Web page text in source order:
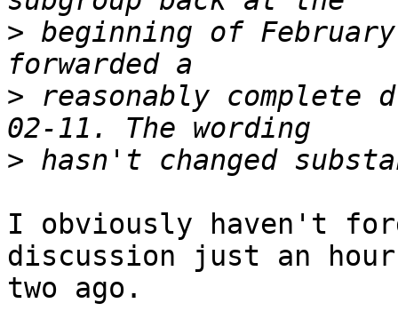
> beginning of
> reasonably
>
​​I obviously haven't
discussion just an
two ago.